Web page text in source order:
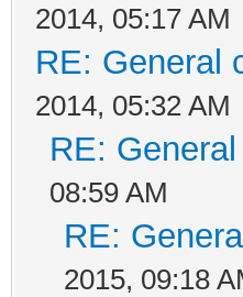
2014, 05:17 AM
RE: General
2014, 05:32 AM
RE:
08:59 AM
RE:
2015, 09:18